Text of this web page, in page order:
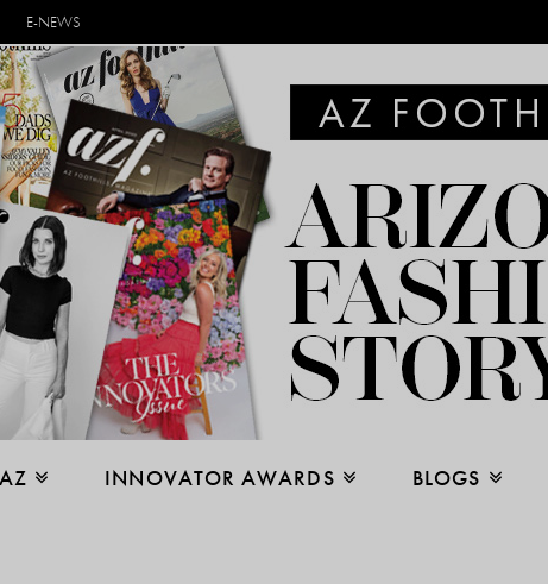
E-NEWS
INNOVATOR AWARDS BLOGS